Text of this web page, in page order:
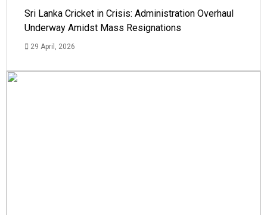
Sri Lanka Cricket in Crisis: Administration Overhaul
Underway Amidst Mass Resignations
29 April, 2026